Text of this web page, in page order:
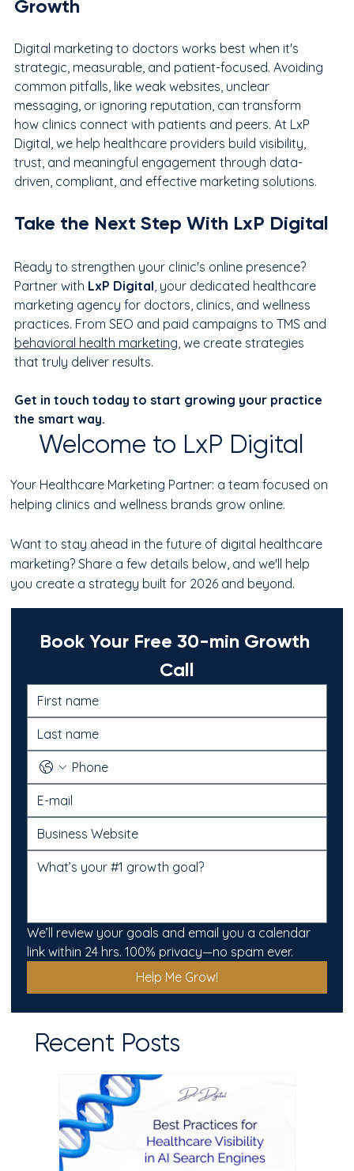
Growth
Digital marketing to doctors works best when it's
strategic, measurable, and patient-focused. Avoiding
common pitfalls, like weak websites, unclear
messaging, or ignoring reputation, can transform
how clinics connect with patients and peers. At LxP
Digital, we help healthcare providers build visibility,
trust, and meaningful engagement through data-
driven, compliant, and effective marketing solutions.
Take the Next Step With LxP Digital
Ready to strengthen your clinic's online presence?
Partner with LxP Digital , your dedicated healthcare
marketing agency for doctors, clinics, and wellness
practices. From SEO and paid campaigns to TMS and
behavioral health marketing , we create strategies
that truly deliver results.
Get in touch today to start growing your practice
the smart way.
Welcome to LxP Digital
Your Healthcare Marketing Partner: a team focused on
helping clinics and wellness brands grow online.
Want to stay ahead in the future of digital healthcare
marketing? Share a few details below, and we'll help
you create a strategy built for 2026 and beyond.
Book Your Free 30-min Growth
Call
We’ll review your goals and email you a calendar
link within 24 hrs. 100% privacy—no spam ever.
Help Me Grow!
Recent Posts